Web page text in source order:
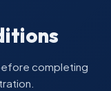
completing